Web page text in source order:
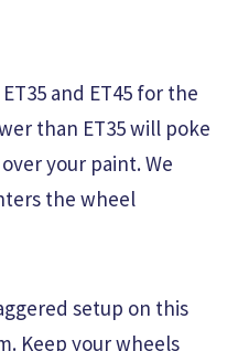
and ET45 for the
than ET35 will poke
your paint. We
the wheel
setup on this
Keep your wheels